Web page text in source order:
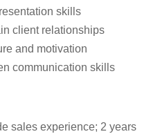
skills
client relationships
and motivation
communication skills
sales experience; 2 years